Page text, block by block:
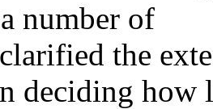
number of
the
deciding how